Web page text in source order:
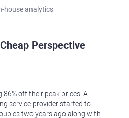
house analytics
Perspective
86% off their peak prices. A
service provider started to
two years ago along with